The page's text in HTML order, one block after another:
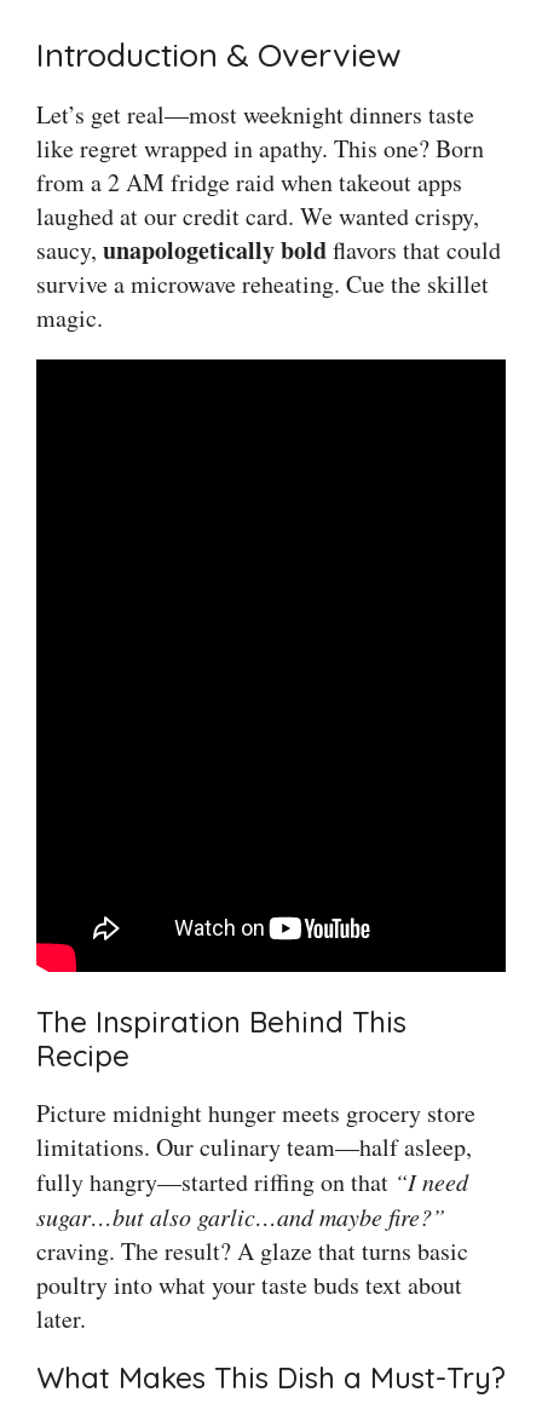
Introduction & Overview
Let’s get real—most weeknight dinners taste
like regret wrapped in apathy. This one? Born
from a 2 AM fridge raid when takeout apps
laughed at our credit card. We wanted crispy,
saucy, unapologetically boldflavors that could
survive a microwave reheating. Cue the skillet
magic.
The Inspiration Behind This
Recipe
Picture midnight hunger meets grocery store
limitations. Our culinary team—half asleep,
fully hangry—started riffing on that “I need
sugar…but also garlic…and maybe fire?”
craving. The result? A glaze that turns basic
poultry into what your taste buds text about
later.
What Makes This Dish a Must-Try?